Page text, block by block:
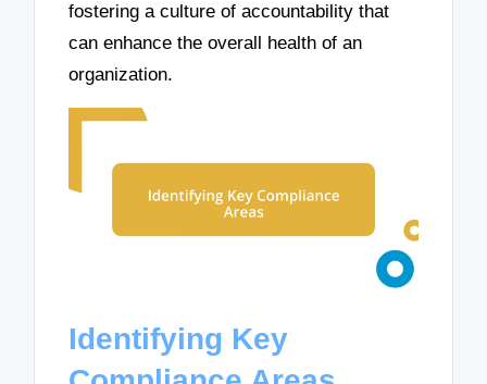
fostering a culture of accountability that
can enhance the overall health of an
organization.
Identifying Key